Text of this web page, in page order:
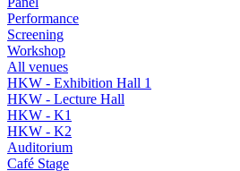
Performance
Screening
Workshop
All venues
HKW - Exhibition Hall 1
HKW - Lecture Hall
HKW - K1
HKW - K2
Auditorium
Café Stage